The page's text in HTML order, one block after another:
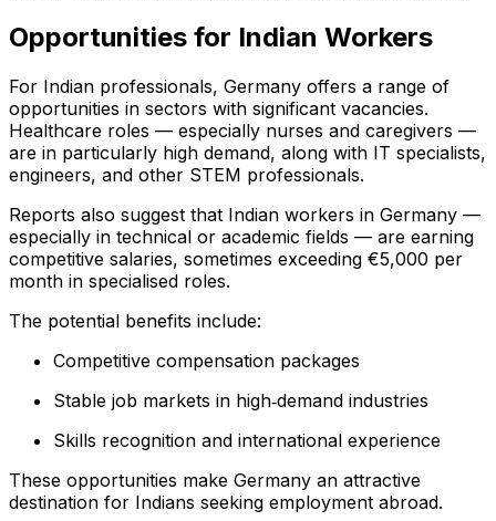
Opportunities for Indian Workers
For Indian professionals, Germany offers a range of
opportunities in sectors with significant vacancies.
Healthcare roles — especially nurses and caregivers —
are in particularly high demand, along with IT specialists,
engineers, and other STEM professionals.
Reports also suggest that Indian workers in Germany —
especially in technical or academic fields — are earning
competitive salaries, sometimes exceeding €5,000 per
month in specialised roles.
The potential benefits include:
Competitive compensation packages
Stable job markets in high‑demand industries
Skills recognition and international experience
These opportunities make Germany an attractive
destination for Indians seeking employment abroad.